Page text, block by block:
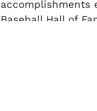
accomplishments
Baseball Hall of